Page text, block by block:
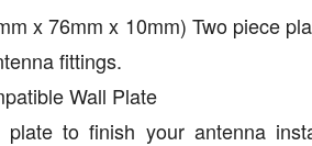
x 76mm x 10mm) Two piece
fittings.
Wall Plate
to finish your antenna